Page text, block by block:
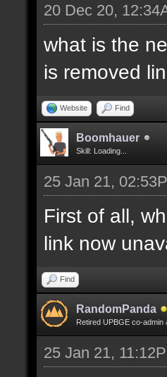
20 Dec 20,
what is the
is removed
Website Find
Boomhauer
Skill: Loading...
25 Jan 21,
First of all,
link now
Find
RandomPanda
Retired UPBGE co-admin
25 Jan 21,